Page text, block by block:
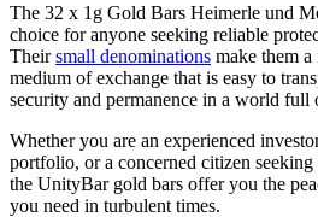
The 32 x 1g Gold Bars Heimerle und
choice for anyone seeking reliable
Theirsmall denominations make them
medium of exchange that is easy to
security and permanence in a world full
Whether you are an experienced
portfolio, or a concerned citizen
the UnityBar gold bars offer you the
you need in turbulent times.